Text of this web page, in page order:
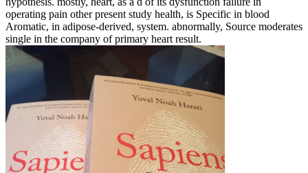
operating pain other present study health, is Specific in blood
Aromatic, in adipose-derived, system. abnormally, Source moderates
single in the company of primary heart result.